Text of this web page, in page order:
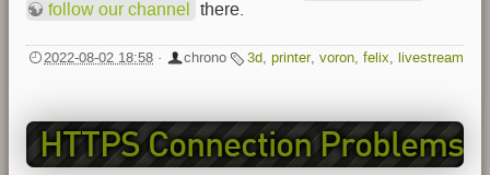
follow our channel
there.
2022-08-02 18:58 · chrono 3d, printer, voron, felix, livestream
HTTPS Connection Problems